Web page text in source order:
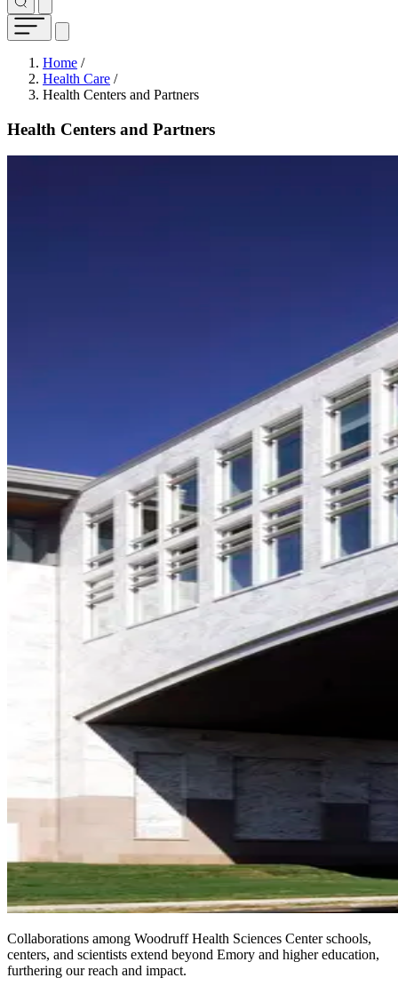
Breadcrumb
Home /
Health Care /
Health Centers and Partners
Health Centers and Partners
Collaborations among Woodruff Health Sciences Center schools,
centers, and scientists extend beyond Emory and higher education,
furthering our reach and impact.